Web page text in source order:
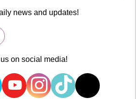
news and updates!
on social media!